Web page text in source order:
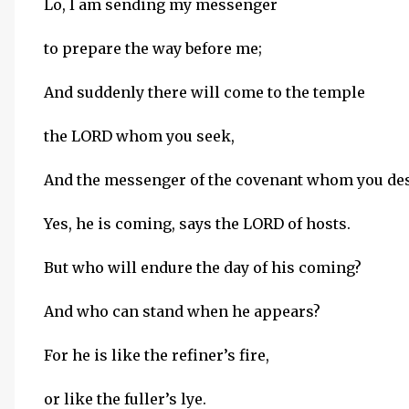
Lo, I am sending my messenger
to prepare the way before me;
And suddenly there will come to the temple
the LORD whom you seek,
And the messenger of the covenant whom you
Yes, he is coming, says the LORD of hosts.
But who will endure the day of his coming?
And who can stand when he appears?
For he is like the refiner’s fire,
or like the fuller’s lye.